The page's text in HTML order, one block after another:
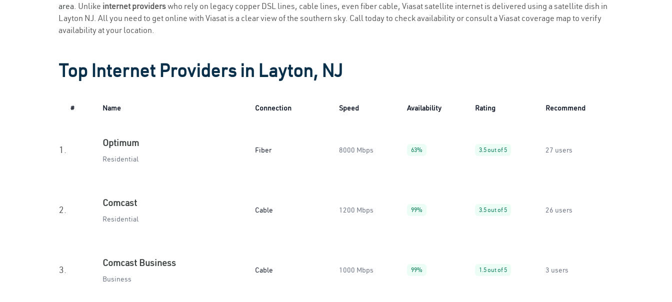
area. Unlike internet providerswho rely on legacy copper DSL lines, cable lines, even fiber cable, Viasat satellite internet is delivered using a satellite dish in
Layton NJ. All you need to get online with Viasat is a clear view of the southern sky. Call today to check availability or consult a Viasat coverage map to verify
availability at your location.
Top Internet Providers in Layton, NJ
# Name Connection Speed Availability Rating Recommend
1.
Optimum
Residential
Fiber 8000 Mbps 63% 3.5 out of 5 27 users
2.
Comcast
Residential
Cable 1200 Mbps 99% 3.5 out of 5 26 users
3.
Comcast Business
Business
Cable 1000 Mbps 99% 1.5 out of 5 3 users